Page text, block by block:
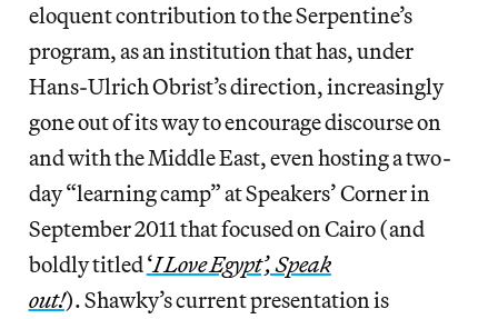
eloquent contribution to the Serpentine’s
program, as an institution that has, under
Hans-Ulrich Obrist’s direction, increasingly
gone out of its way to encourage discourse on
and with the Middle East, even hosting a two-
day “learning camp” at Speakers’ Corner in
September 2011 that focused on Cairo (and
boldly titled‘I Love Egypt’, Speak
out!). Shawky’s current presentation is